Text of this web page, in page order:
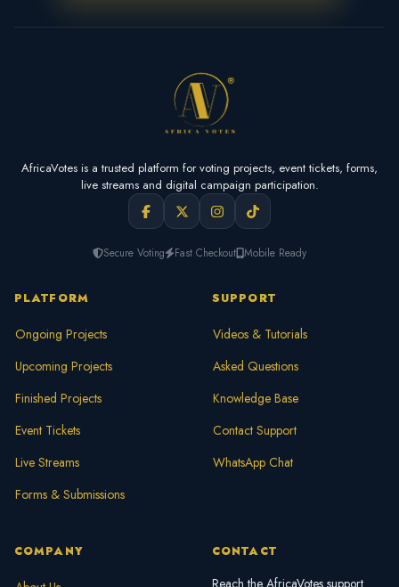
AfricaVotes is a trusted platform for voting projects, event tickets, forms,
live streams and digital campaign participation.
Secure Voting Fast Checkout Mobile Ready
PLATFORM
Ongoing Projects
Upcoming Projects
Finished Projects
Event Tickets
Live Streams
Forms & Submissions
SUPPORT
Videos & Tutorials
Asked Questions
Knowledge Base
Contact Support
WhatsApp Chat
COMPANY CONTACT